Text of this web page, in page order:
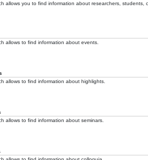
allows you to find information about researchers, students,
allows to find information about events.
allows to find information about highlights.
allows to find information about seminars.